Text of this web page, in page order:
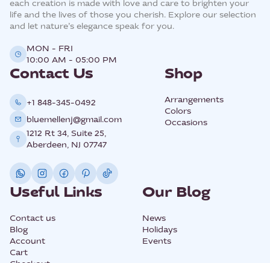
each creation is made with love and care to brighten your
life and the lives of those you cherish. Explore our selection
and let nature’s elegance speak for you.
MON - FRI
10:00 AM - 05:00 PM
Contact Us
+1 848-345-0492
bluemellenj@gmail.com
1212 Rt 34, Suite 25,
Aberdeen, NJ 07747
Shop
Arrangements
Colors
Occasions
Useful Links
Contact us
Blog
Account
Cart
Our Blog
News
Holidays
Events